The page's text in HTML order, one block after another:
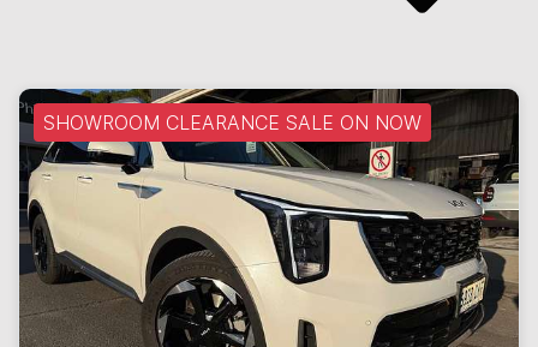
SHOWROOM CLEARANCE SALE ON NOW